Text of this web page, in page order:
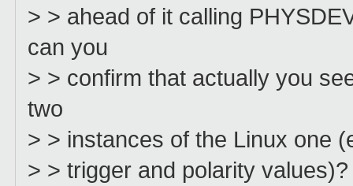
> > ahead of it calling
can you
> > confirm that actually you
two
> > instances of the Linux one
> > trigger and polarity